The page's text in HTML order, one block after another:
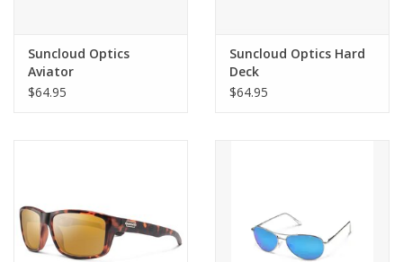
Suncloud Optics
Aviator
$64.95
Suncloud Optics Hard
Deck
$64.95